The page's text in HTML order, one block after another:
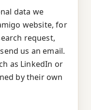
data we
website, for
request,
us an email.
as LinkedIn or
by their own